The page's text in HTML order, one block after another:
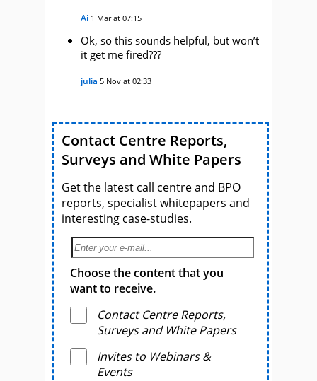
Ai 1 Mar at 07:15
Ok, so this sounds helpful, but won’t
it get me fired???
julia 5 Nov at 02:33
Contact Centre Reports,
Surveys and White Papers
Get the latest call centre and BPO
reports, specialist whitepapers and
interesting case-studies.
Choose the content that you
want to receive.
Contact Centre Reports,
Surveys and White Papers
Invites to Webinars &
Events